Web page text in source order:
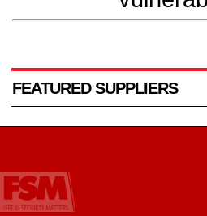
FEATURED SUPPLIERS